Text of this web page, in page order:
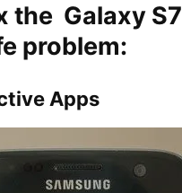
the Galaxy S7
problem:
Apps